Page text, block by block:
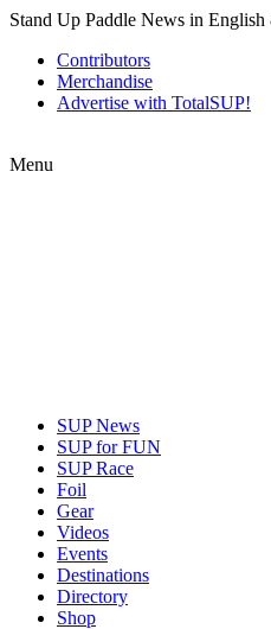
Stand Up Paddle News in English
Contributors
Merchandise
Advertise with TotalSUP!
Menu
SUP News
SUP for FUN
SUP Race
Foil
Gear
Videos
Events
Destinations
Directory
Shop